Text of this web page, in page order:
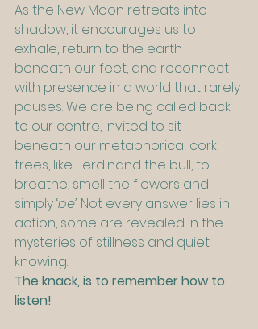
As the New Moon retreats into
shadow, it encourages us to
exhale, return to the earth
beneath our feet, and reconnect
with presence in a world that rarely
pauses. We are being called back
to our centre, invited to sit
beneath our metaphorical cork
trees, like Ferdinand the bull, to
breathe, smell the flowers and
simply ‘be’. Not every answer lies in
action, some are revealed in the
mysteries of stillness and quiet
knowing.
The knack, is to remember how to
listen!